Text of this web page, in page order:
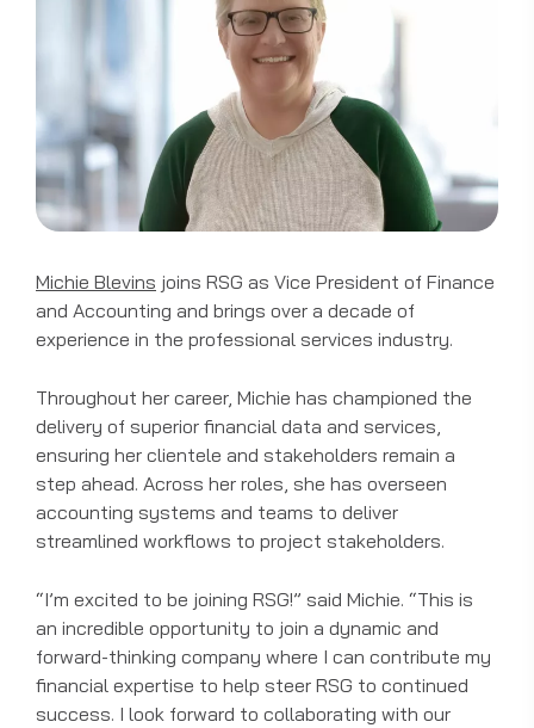
Michie Blevins joins RSG as Vice President of Finance
and Accounting and brings over a decade of
experience in the professional services industry.
Throughout her career, Michie has championed the
delivery of superior financial data and services,
ensuring her clientele and stakeholders remain a
step ahead. Across her roles, she has overseen
accounting systems and teams to deliver
streamlined workflows to project stakeholders.
“I’m excited to be joining RSG!” said Michie. “This is
an incredible opportunity to join a dynamic and
forward-thinking company where I can contribute my
financial expertise to help steer RSG to continued
success. I look forward to collaborating with our